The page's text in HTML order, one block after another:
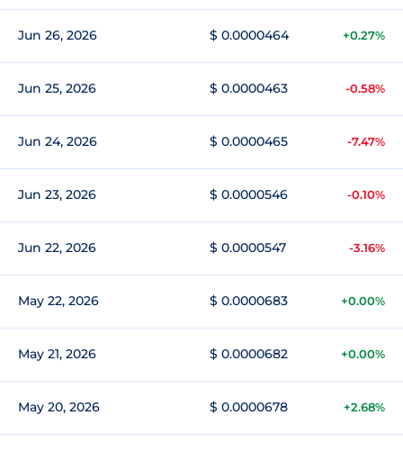
Jun 26, 2026 $ 0.0000464 +0.27%
Jun 25, 2026 $ 0.0000463 -0.58%
Jun 24, 2026 $ 0.0000465 -7.47%
Jun 23, 2026 $ 0.0000546 -0.10%
Jun 22, 2026 $ 0.0000547 -3.16%
May 22, 2026 $ 0.0000683 +0.00%
May 21, 2026 $ 0.0000682 +0.00%
May 20, 2026 $ 0.0000678 +2.68%